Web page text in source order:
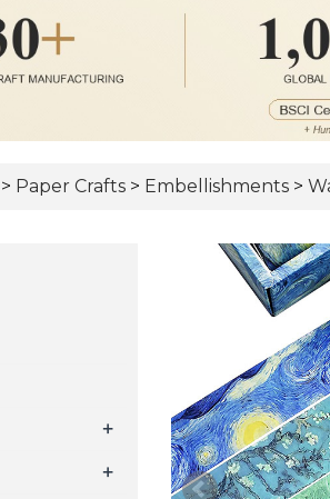
> Paper Crafts > Embellishments >
+
+